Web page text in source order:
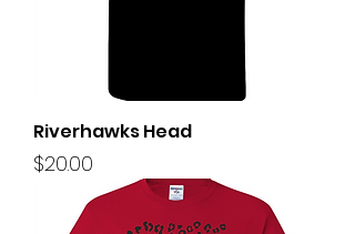
Riverhawks Head
Price
$20.00